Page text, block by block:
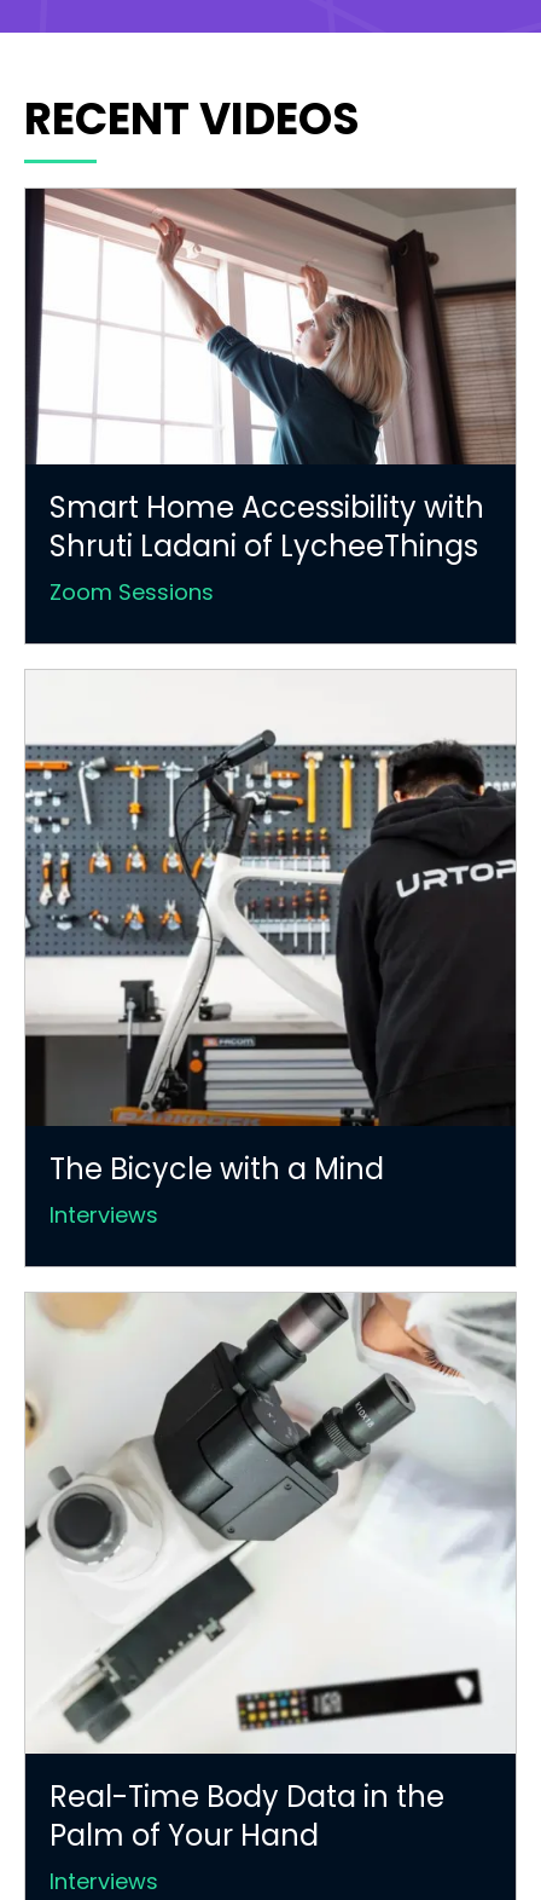
RECENT VIDEOS
Smart Home Accessibility with
Shruti Ladani of LycheeThings
Zoom Sessions
The Bicycle with a Mind
Interviews
Real-Time Body Data in the
Palm of Your Hand
Interviews